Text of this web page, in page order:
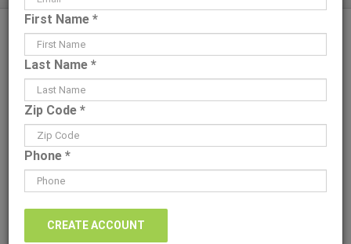
View
Larger
Image
First Name *
Last Name *
Zip Code *
Phone *